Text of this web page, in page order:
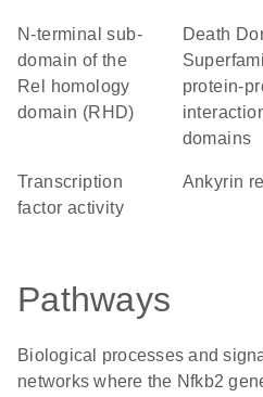
N-terminal sub-
domain of the
Rel homology
domain (RHD)
Death Domain
protein-
domains
transcription
factor activity
ankyrin
Pathways
Biological processes and
networks where the Nfkb2